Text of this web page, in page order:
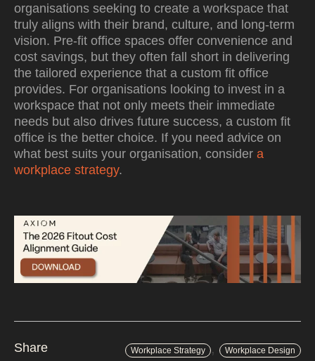
organisations seeking to create a workspace that
truly aligns with their brand, culture, and long-term
vision. Pre-fit office spaces offer convenience and
cost savings, but they often fall short in delivering
the tailored experience that a custom fit office
provides. For organisations looking to invest in a
workspace that not only meets their immediate
needs but also drives future success, a custom fit
office is the better choice. If you need advice on
what best suits your organisation, consider a
workplace strategy.
Share Workplace Strategy , Workplace Design